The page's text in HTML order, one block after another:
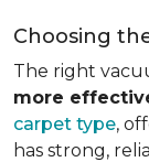
Choosing
The right
more
carpet type,
has strong,